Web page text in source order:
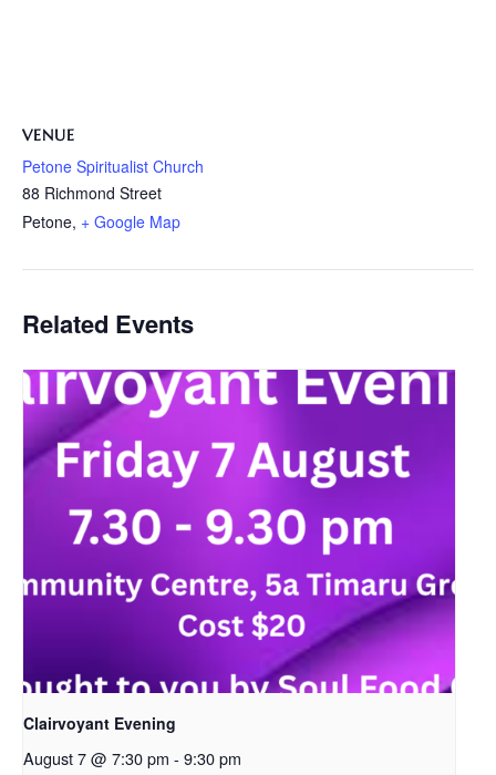
VENUE
Petone Spiritualist Church
88 Richmond Street
Petone, + Google Map
Related Events
Clairvoyant Evening
August 7 @ 7:30 pm - 9:30 pm